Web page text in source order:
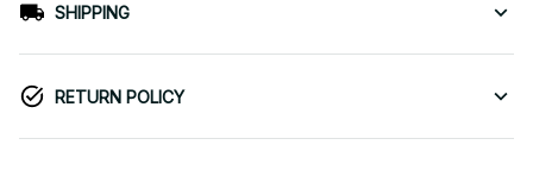
SHIPPING
RETURN POLICY